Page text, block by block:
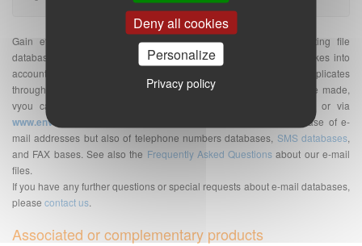
Gain efficiency with our targeted and qualified e-mail prospecting file
database. The indicated quantity of e-mail addresses database takes into
account the number of unique e-mail addresses without duplicates
throughout France. Once your purchase of e-mail address database made,
vyou can send your
on the platform of your choice or via
www.envoi-emails.com
. We are a supplier of professional database of e-
mail addresses but also of telephone numbers databases, SMS databases,
and FAX bases. See also the Frequently Asked Questions about our e-mail
files.
If you have any further questions or special requests about e-mail databases,
please contact us.
Associated or complementary products
Deny all cookies
Personalize
Privacy policy